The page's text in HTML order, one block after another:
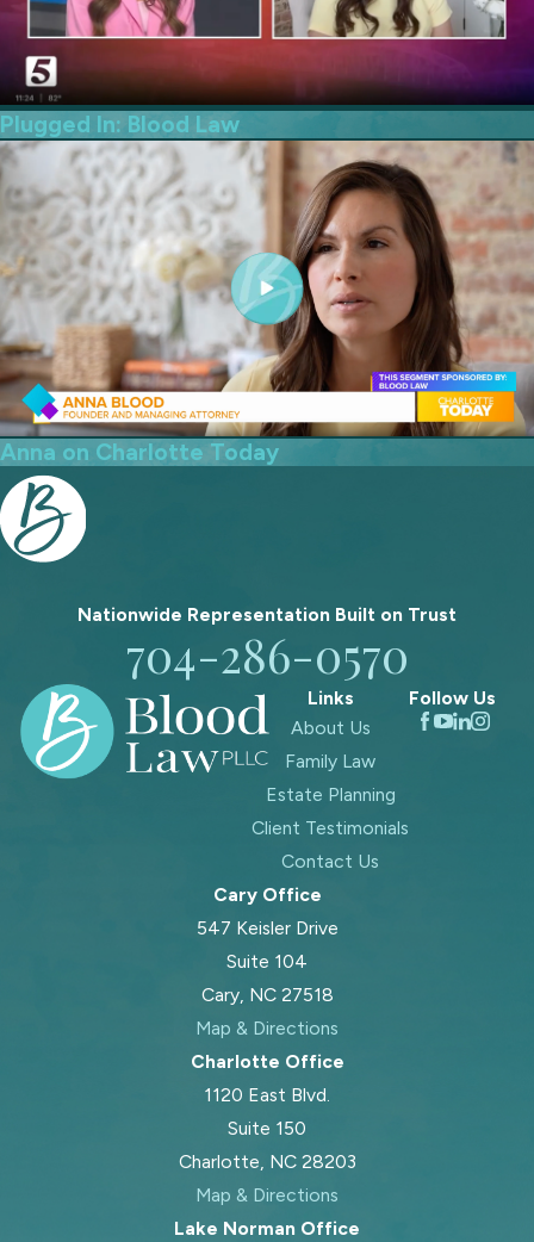
Plugged In: Blood Law
Anna on Charlotte Today
Nationwide Representation Built on Trust
704-286-0570
Links
About Us
Family Law
Estate Planning
Client Testimonials
Contact Us
Follow Us
Cary Office
547 Keisler Drive
Suite 104
Cary, NC 27518
Map & Directions
Charlotte Office
1120 East Blvd.
Suite 150
Charlotte, NC 28203
Map & Directions
Lake Norman Office